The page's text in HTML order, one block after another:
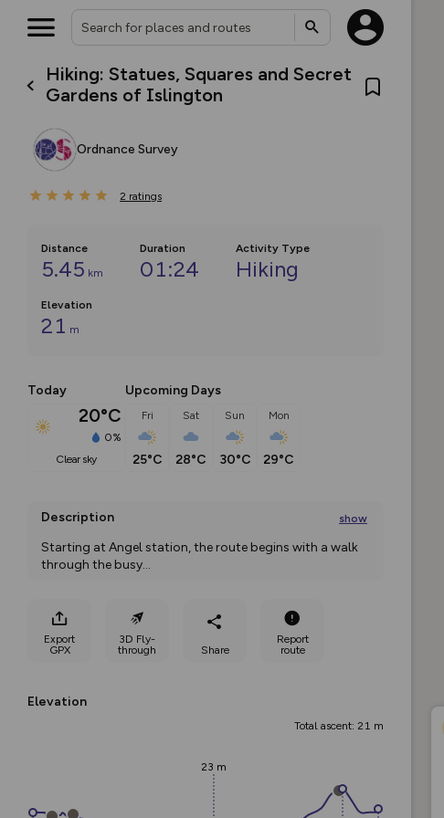
Hiking: Statues, Squares and Secret
Gardens of Islington
Ordnance Survey
2 ratings
Distance
5.45 km
Duration
01:24
Activity Type
Hiking
Elevation
21 m
Today
20°C
0%
clear sky
Upcoming Days
Fri
25°C
Sat
28°C
Sun
30°C
Mon
29°C
Description show
Starting at Angel station, the route begins with a walk
through the busy...
Export
GPX
3D Fly-
through
Share
Report
route
Elevation
Total ascent: 21 m
23 m